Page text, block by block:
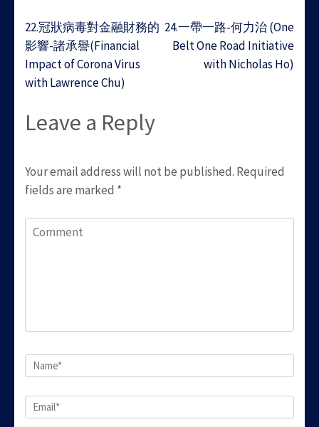
Post
navigation
22.冠狀病毒對金融財務的
影響-諸承譽(Financial
Impact of Corona Virus
with Lawrence Chu)
24.一帶一路-何力治 (One
Belt One Road Initiative
with Nicholas Ho)
Leave a Reply
Your email address will not be published. Required
fields are marked *
Comment
Name*
Email*